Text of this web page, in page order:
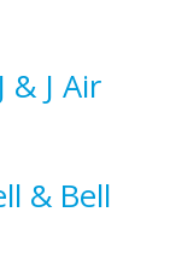
& J Air
& Bell